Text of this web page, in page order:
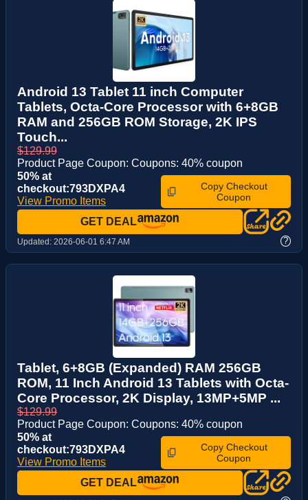
Android 13 Tablet 11 inch Computer
Tablets, Octa-Core Processor with 6+8GB
RAM and 256GB ROM Storage, 2K IPS
Touch...
$129.99
Product Page Coupon: Coupons: 40% coupon
50% at
checkout:793DXPA4
View Promo Items
Copy Checkout
Coupon
GET DEAL
Updated: 2026-06-01 6:47 AM ?
Tablet, 6+8GB (Expanded) RAM 256GB
ROM, 11 Inch Android 13 Tablets with Octa-
Core Processor, 2K Display, 13MP+5MP ...
$129.99
Product Page Coupon: Coupons: 40% coupon
50% at
checkout:793DXPA4
View Promo Items
Copy Checkout
Coupon
GET DEAL